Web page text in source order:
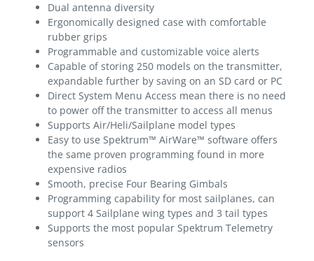
Dual antenna diversity
Ergonomically designed case with comfortable
rubber grips
Programmable and customizable voice alerts
Capable of storing 250 models on the transmitter,
expandable further by saving on an SD card or PC
Direct System Menu Access mean there is no need
to power off the transmitter to access all menus
Supports Air/Heli/Sailplane model types
Easy to use Spektrum™ AirWare™ software offers
the same proven programming found in more
expensive radios
Smooth, precise Four Bearing Gimbals
Programming capability for most sailplanes, can
support 4 Sailplane wing types and 3 tail types
Supports the most popular Spektrum Telemetry
sensors